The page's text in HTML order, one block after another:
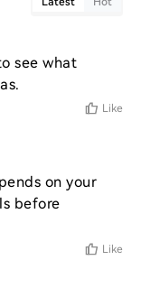
see what
Like
on your
before
Like